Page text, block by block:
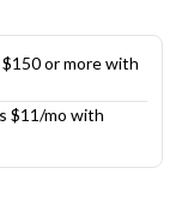
or more with
$11/mo with